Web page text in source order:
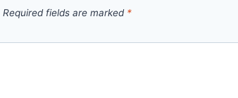
Required fields are marked *